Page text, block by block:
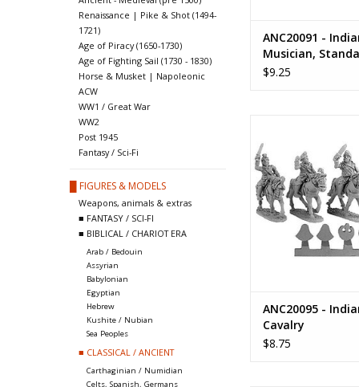
Renaissance | Pike & Shot (1494-
1721)
Age of Piracy (1650-1730)
Age of Fighting Sail (1730 - 1830)
Horse & Musket | Napoleonic
ACW
WW1 / Great War
WW2
Post 1945
Fantasy / Sci-Fi
█ FIGURES & MODELS
Weapons, animals & extras
■ FANTASY / SCI-FI
■ BIBLICAL / CHARIOT ERA
Arab / Bedouin
Assyrian
Babylonian
Egyptian
Hebrew
Kushite / Nubian
Sea Peoples
■ CLASSICAL / ANCIENT
Carthaginian / Numidian
Celts, Spanish, Germans
ANC20091 -
Musician,
Parasol Bearers
$9.25
ADD TO CART
ANC20095 -
Cavalry
$8.75